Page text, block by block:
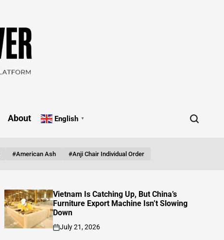
About English ▼
#American Ash #Anji Chair Individual Order
FOB Pricing Reality: What China Furniture
Factories Don’t Put on the Quote
on
June 27, 2026